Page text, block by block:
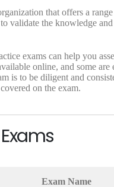
that offers a
validate the knowledge
exams can help you
online, and some
is to be diligent and
on the exam.
Exam Name